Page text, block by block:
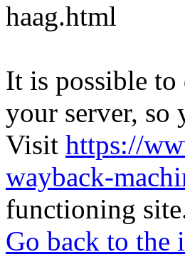
haag.html
It is possible to
your server, so
Visit https://
wayback-
functioning
Go back to the